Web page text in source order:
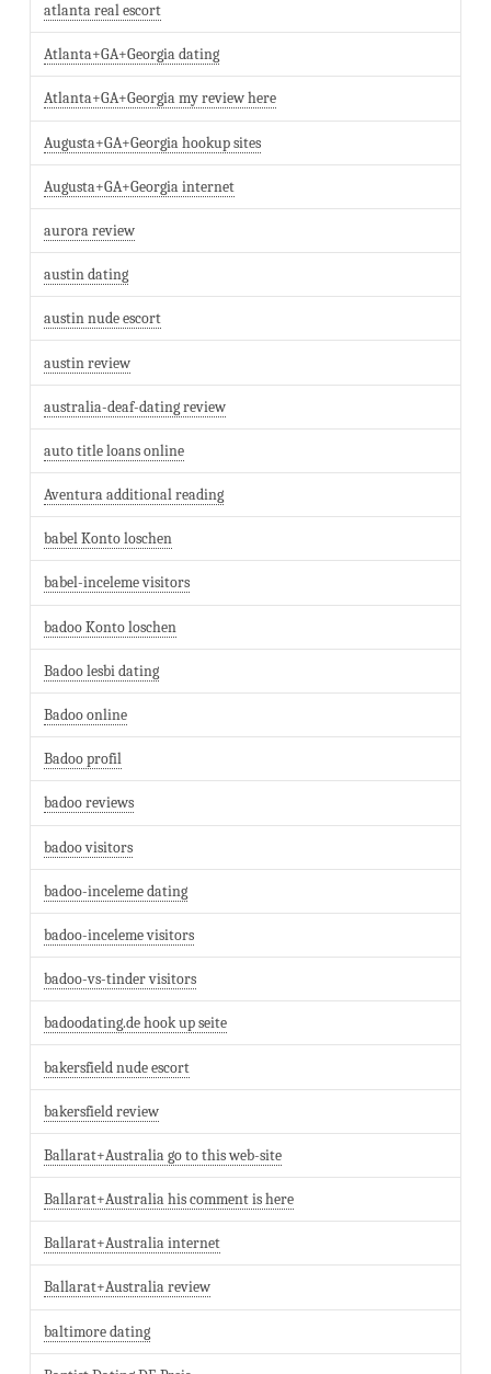
atlanta real escort
Atlanta+GA+Georgia dating
Atlanta+GA+Georgia my review here
Augusta+GA+Georgia hookup sites
Augusta+GA+Georgia internet
aurora review
austin dating
austin nude escort
austin review
australia-deaf-dating review
auto title loans online
Aventura additional reading
babel Konto loschen
babel-inceleme visitors
badoo Konto loschen
Badoo lesbi dating
Badoo online
Badoo profil
badoo reviews
badoo visitors
badoo-inceleme dating
badoo-inceleme visitors
badoo-vs-tinder visitors
badoodating.de hook up seite
bakersfield nude escort
bakersfield review
Ballarat+Australia go to this web-site
Ballarat+Australia his comment is here
Ballarat+Australia internet
Ballarat+Australia review
baltimore dating